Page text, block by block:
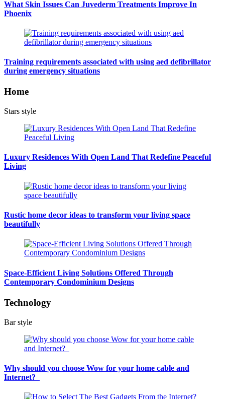
What Skin Issues Can Juvederm Treatments Improve In
Phoenix
Training requirements associated with using aed defibrillator
during emergency situations
Home
Stars style
Luxury Residences With Open Land That Redefine Peaceful
Living
Rustic home decor ideas to transform your living space
beautifully
Space-Efficient Living Solutions Offered Through
Contemporary Condominium Designs
Technology
Bar style
Why should you choose Wow for your home cable and
Internet?